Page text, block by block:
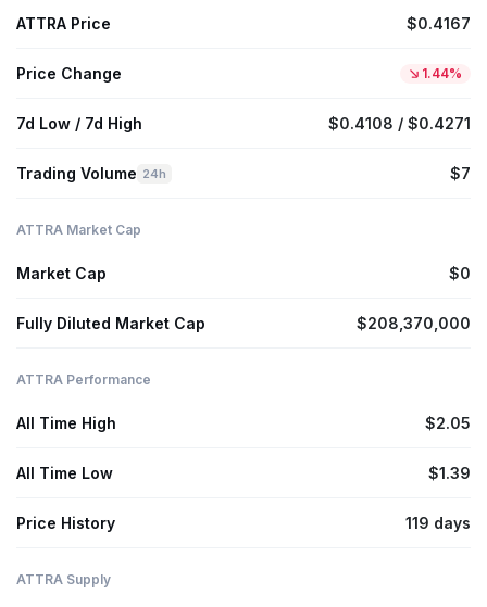
ATTRA Price $0.4167
Price Change 1.44%
7d Low / 7d High $0.4108 / $0.4271
Trading Volume 24h $7
ATTRA Market Cap
Market Cap $0
Fully Diluted Market Cap $208,370,000
ATTRA Performance
All Time High $2.05
All Time Low $1.39
Price History 119 days
ATTRA Supply